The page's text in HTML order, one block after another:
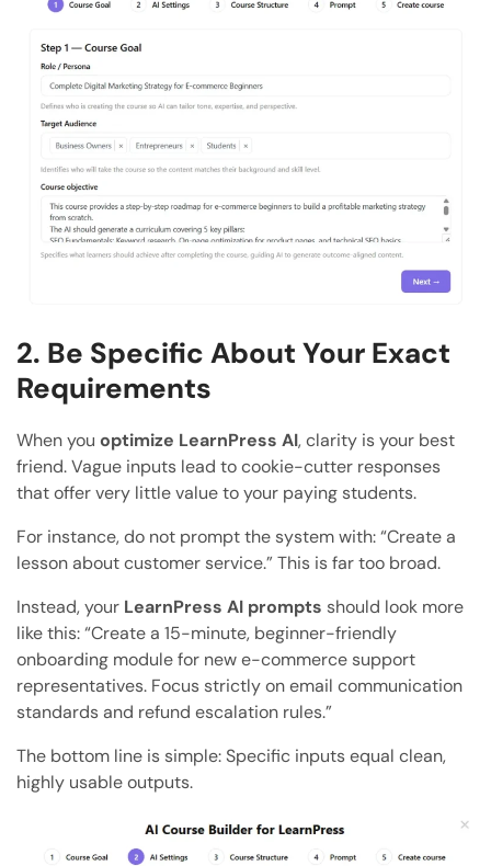
2. Be Specific About Your Exact
Requirements
When you optimize LearnPress AI, clarity is your best
friend. Vague inputs lead to cookie-cutter responses
that offer very little value to your paying students.
For instance, do not prompt the system with: “Create a
lesson about customer service.” This is far too broad.
Instead, your LearnPress AI prompts should look more
like this: “Create a 15-minute, beginner-friendly
onboarding module for new e-commerce support
representatives. Focus strictly on email communication
standards and refund escalation rules.”
The bottom line is simple: Specific inputs equal clean,
highly usable outputs.